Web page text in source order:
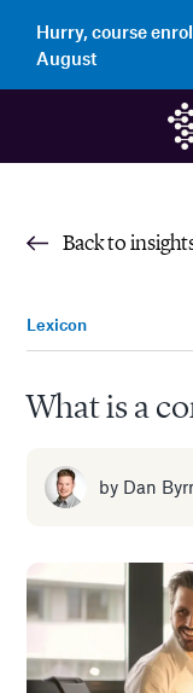
content
Hurry, course
August
Back to
Lexicon
What is a
by Dan